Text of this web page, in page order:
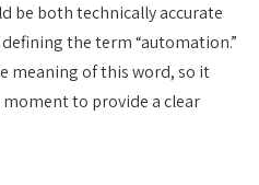
be both technically accurate
the term “automation.”
meaning of this word, so it
to provide a clear